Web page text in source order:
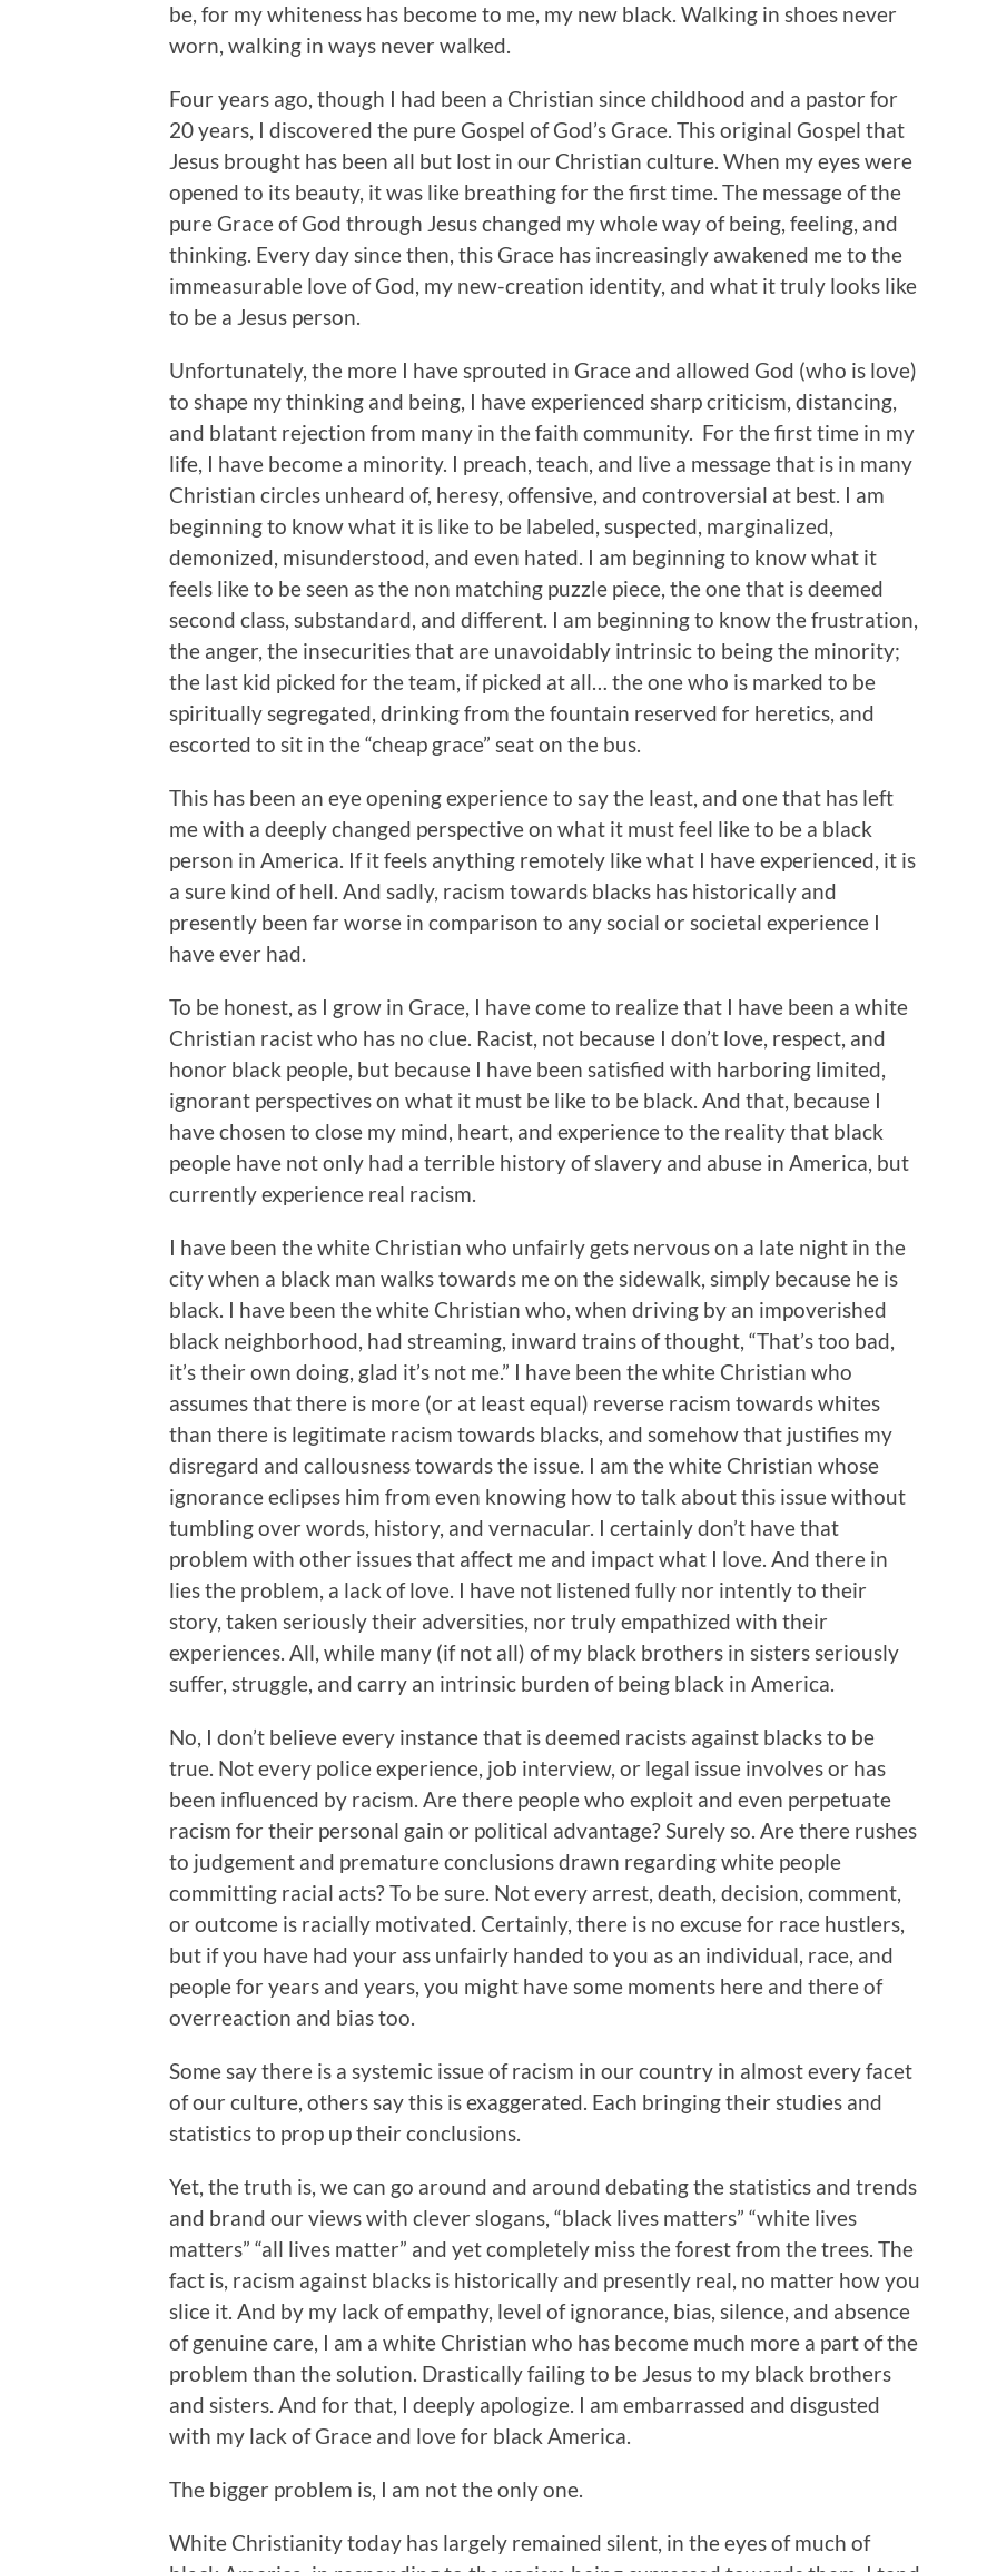
be, for my whiteness has become to me, my new black. Walking in shoes never
worn, walking in ways never walked.
Four years ago, though I had been a Christian since childhood and a pastor for
20 years, I discovered the pure Gospel of God’s Grace. This original Gospel that
Jesus brought has been all but lost in our Christian culture. When my eyes were
opened to its beauty, it was like breathing for the first time. The message of the
pure Grace of God through Jesus changed my whole way of being, feeling, and
thinking. Every day since then, this Grace has increasingly awakened me to the
immeasurable love of God, my new-creation identity, and what it truly looks like
to be a Jesus person.
Unfortunately, the more I have sprouted in Grace and allowed God (who is love)
to shape my thinking and being, I have experienced sharp criticism, distancing,
and blatant rejection from many in the faith community. For the first time in my
life, I have become a minority. I preach, teach, and live a message that is in many
Christian circles unheard of, heresy, offensive, and controversial at best. I am
beginning to know what it is like to be labeled, suspected, marginalized,
demonized, misunderstood, and even hated. I am beginning to know what it
feels like to be seen as the non matching puzzle piece, the one that is deemed
second class, substandard, and different. I am beginning to know the frustration,
the anger, the insecurities that are unavoidably intrinsic to being the minority;
the last kid picked for the team, if picked at all… the one who is marked to be
spiritually segregated, drinking from the fountain reserved for heretics, and
escorted to sit in the “cheap grace” seat on the bus.
This has been an eye opening experience to say the least, and one that has left
me with a deeply changed perspective on what it must feel like to be a black
person in America. If it feels anything remotely like what I have experienced, it is
a sure kind of hell. And sadly, racism towards blacks has historically and
presently been far worse in comparison to any social or societal experience I
have ever had.
To be honest, as I grow in Grace, I have come to realize that I have been a white
Christian racist who has no clue. Racist, not because I don’t love, respect, and
honor black people, but because I have been satisfied with harboring limited,
ignorant perspectives on what it must be like to be black. And that, because I
have chosen to close my mind, heart, and experience to the reality that black
people have not only had a terrible history of slavery and abuse in America, but
currently experience real racism.
I have been the white Christian who unfairly gets nervous on a late night in the
city when a black man walks towards me on the sidewalk, simply because he is
black. I have been the white Christian who, when driving by an impoverished
black neighborhood, had streaming, inward trains of thought, “That’s too bad,
it’s their own doing, glad it’s not me.” I have been the white Christian who
assumes that there is more (or at least equal) reverse racism towards whites
than there is legitimate racism towards blacks, and somehow that justifies my
disregard and callousness towards the issue. I am the white Christian whose
ignorance eclipses him from even knowing how to talk about this issue without
tumbling over words, history, and vernacular. I certainly don’t have that
problem with other issues that affect me and impact what I love. And there in
lies the problem, a lack of love. I have not listened fully nor intently to their
story, taken seriously their adversities, nor truly empathized with their
experiences. All, while many (if not all) of my black brothers in sisters seriously
suffer, struggle, and carry an intrinsic burden of being black in America.
No, I don’t believe every instance that is deemed racists against blacks to be
true. Not every police experience, job interview, or legal issue involves or has
been influenced by racism. Are there people who exploit and even perpetuate
racism for their personal gain or political advantage? Surely so. Are there rushes
to judgement and premature conclusions drawn regarding white people
committing racial acts? To be sure. Not every arrest, death, decision, comment,
or outcome is racially motivated. Certainly, there is no excuse for race hustlers,
but if you have had your ass unfairly handed to you as an individual, race, and
people for years and years, you might have some moments here and there of
overreaction and bias too.
Some say there is a systemic issue of racism in our country in almost every facet
of our culture, others say this is exaggerated. Each bringing their studies and
statistics to prop up their conclusions.
Yet, the truth is, we can go around and around debating the statistics and trends
and brand our views with clever slogans, “black lives matters” “white lives
matters” “all lives matter” and yet completely miss the forest from the trees. The
fact is, racism against blacks is historically and presently real, no matter how you
slice it. And by my lack of empathy, level of ignorance, bias, silence, and absence
of genuine care, I am a white Christian who has become much more a part of the
problem than the solution. Drastically failing to be Jesus to my black brothers
and sisters. And for that, I deeply apologize. I am embarrassed and disgusted
with my lack of Grace and love for black America.
The bigger problem is, I am not the only one.
White Christianity today has largely remained silent, in the eyes of much of